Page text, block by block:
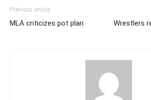
Previous article
MLA criticizes pot plan Wrestlers